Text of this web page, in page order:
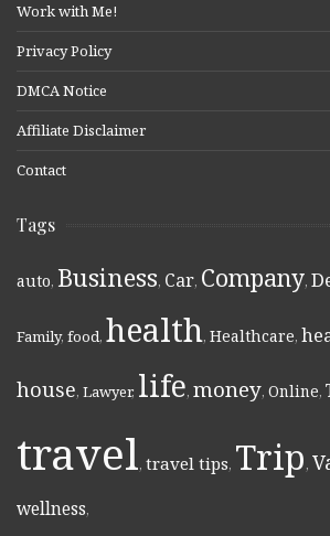
Work with Me!
Privacy Policy
DMCA Notice
Affiliate Disclaimer
Contact
Tags
auto, Business, Car, Company,
Family, food, health, Healthcare,
house, Lawyer, life, money, Online,
travel, travel tips, Trip,
wellness,